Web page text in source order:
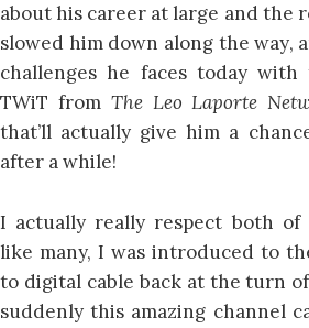
about his career at large and the
slowed him down along the way,
challenges he faces today
TWiT from The Leo Laporte
that’ll actually give him a
after a while!
I actually really respect both of
like many, I was introduced to
to digital cable back at the turn
suddenly this amazing channel